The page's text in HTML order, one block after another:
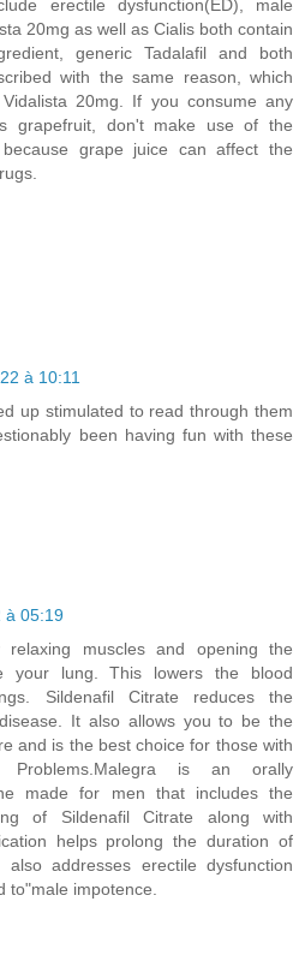
erectile dysfunction(ED), male
20mg as well as Cialis both contain
generic Tadalafil and both
with the same reason, which
20mg. If you consume any
grapefruit, don't make use of the
grape juice can affect the
à 10:11
up stimulated to read through them
been having fun with these
à 05:19
relaxing muscles and opening the
your lung. This lowers the blood
Sildenafil Citrate reduces the
It also allows you to be the
and is the best choice for those with
is an orally
made for men that includes the
of Sildenafil Citrate along with
helps prolong the duration of
addresses erectile dysfunction
to"male impotence.